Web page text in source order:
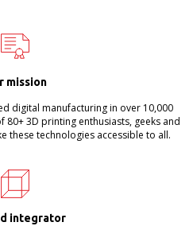
mission
digital manufacturing in over 10,000
80+ 3D printing enthusiasts, geeks and
these technologies accessible to all.
integrator